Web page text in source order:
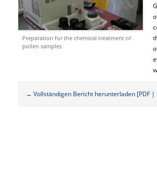
Preparation for the chemical treatment of
pollen samples
→ Vollständigen Bericht herunterladen [PDF |